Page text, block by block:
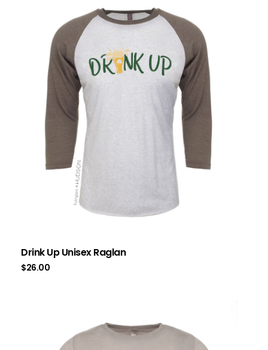
Drink Up Unisex Raglan
$26.00